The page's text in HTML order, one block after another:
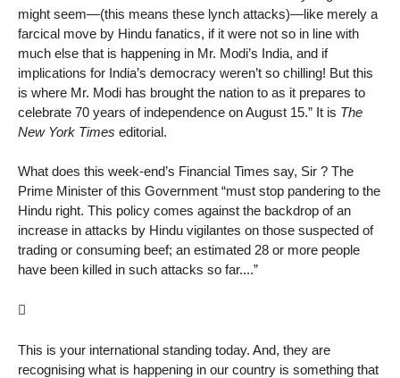
might seem—(this means these lynch attacks)—like merely a
farcical move by Hindu fanatics, if it were not so in line with
much else that is happening in Mr. Modi’s India, and if
implications for India’s democracy weren’t so chilling! But this
is where Mr. Modi has brought the nation to as it prepares to
celebrate 70 years of independence on August 15.” It is The
New York Times editorial.
What does this week-end’s Financial Times say, Sir ? The
Prime Minister of this Government “must stop pandering to the
Hindu right. This policy comes against the backdrop of an
increase in attacks by Hindu vigilantes on those suspected of
trading or consuming beef; an estimated 28 or more people
have been killed in such attacks so far....”

This is your international standing today. And, they are
recognising what is happening in our country is something that